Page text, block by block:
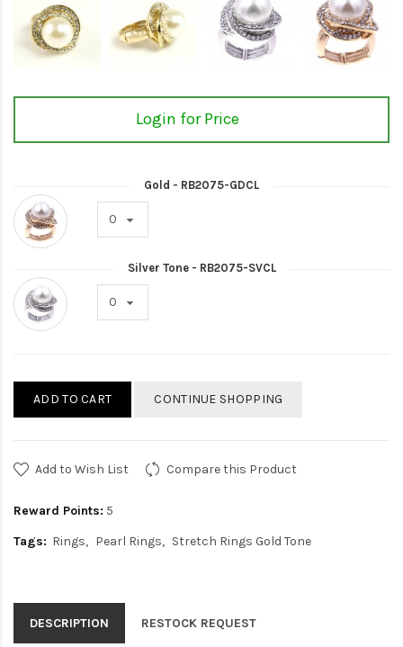
Login for Price
Gold - RB2075-GDCL
Silver Tone - RB2075-SVCL
ADD TO CART CONTINUE SHOPPING
Add to Wish List Compare this Product
Reward Points: 5
Tags: Rings Pearl Rings Stretch Rings Gold Tone
DESCRIPTION RESTOCK REQUEST